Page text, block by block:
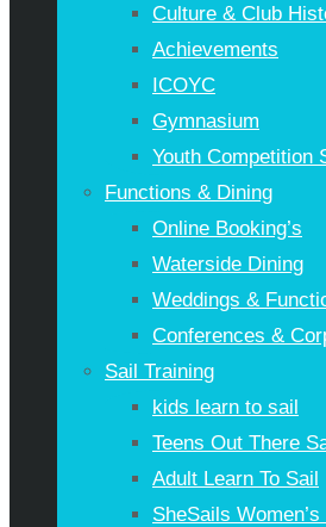
Culture & Club
Achievements
ICOYC
Gymnasium
Youth Competition
Functions & Dining
Online Booking’s
Waterside Dining
Weddings &
Conferences &
Sail Training
kids learn to sail
Teens Out There
Adult Learn To Sail
SheSails